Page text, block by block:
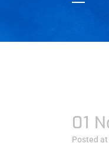
01
Posted